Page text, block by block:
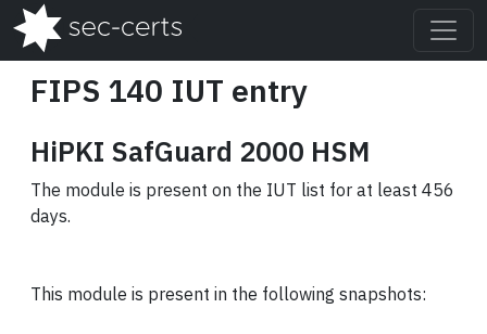
FIPS 140 IUT entry
HiPKI SafGuard 2000 HSM
The module is present on the IUT list for at least 456
days.
This module is present in the following snapshots: